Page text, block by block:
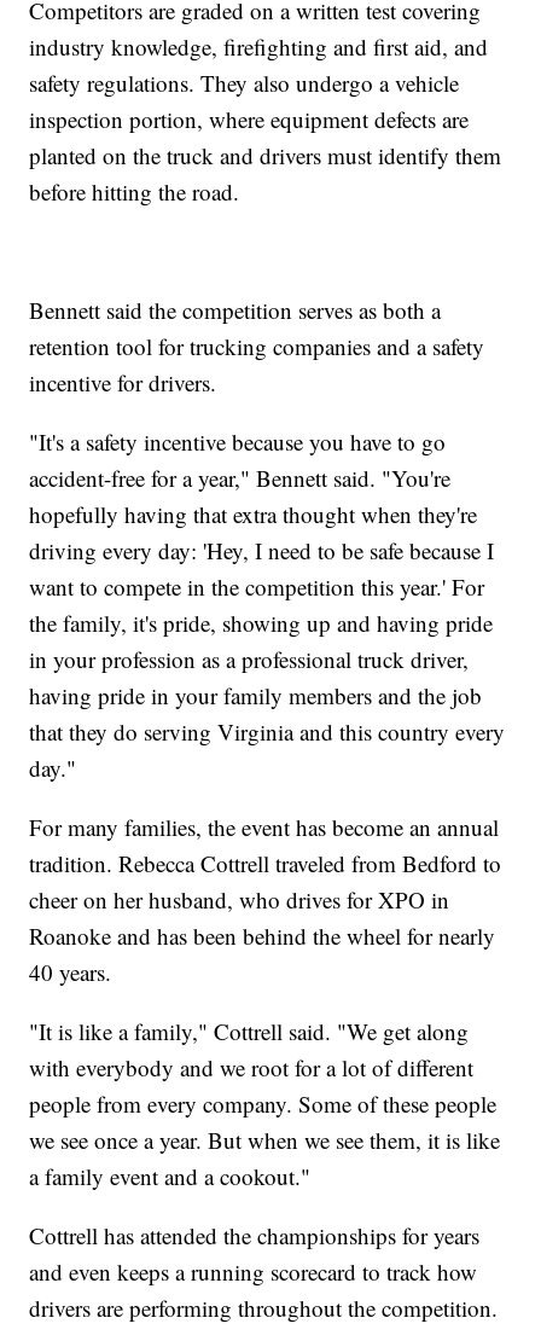
Competitors are graded on a written test covering
industry knowledge, firefighting and first aid, and
safety regulations. They also undergo a vehicle
inspection portion, where equipment defects are
planted on the truck and drivers must identify them
before hitting the road.
Bennett said the competition serves as both a
retention tool for trucking companies and a safety
incentive for drivers.
"It's a safety incentive because you have to go
accident-free for a year," Bennett said. "You're
hopefully having that extra thought when they're
driving every day: 'Hey, I need to be safe because I
want to compete in the competition this year.' For
the family, it's pride, showing up and having pride
in your profession as a professional truck driver,
having pride in your family members and the job
that they do serving Virginia and this country every
day."
For many families, the event has become an annual
tradition. Rebecca Cottrell traveled from Bedford to
cheer on her husband, who drives for XPO in
Roanoke and has been behind the wheel for nearly
40 years.
"It is like a family," Cottrell said. "We get along
with everybody and we root for a lot of different
people from every company. Some of these people
we see once a year. But when we see them, it is like
a family event and a cookout."
Cottrell has attended the championships for years
and even keeps a running scorecard to track how
drivers are performing throughout the competition.